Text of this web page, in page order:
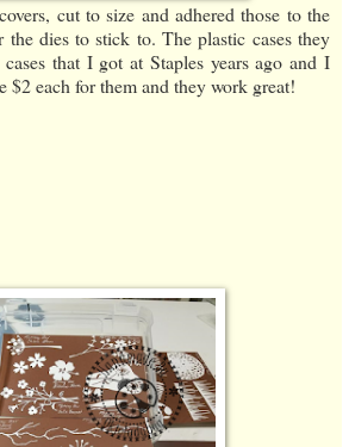
cut to size and adhered those to the
dies to stick to. The plastic cases they
that I got at Staples years ago and I
each for them and they work great!